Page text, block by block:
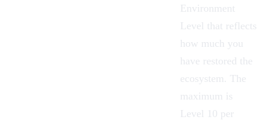
Environment
Level that reflects
how much you
have restored the
ecosystem. The
maximum is
Level 10 per